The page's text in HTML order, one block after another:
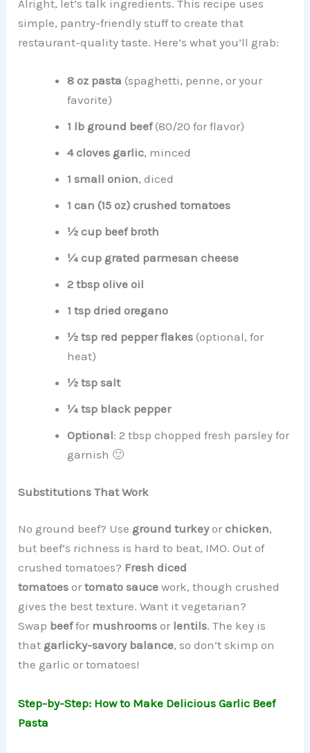
Alright, let’s talk ingredients. This recipe uses
simple, pantry-friendly stuff to create that
restaurant-quality taste. Here’s what you’ll grab:
8 oz pasta (spaghetti, penne, or your
favorite)
1 lb ground beef(80/20 for flavor)
4 cloves garlic, minced
1 small onion, diced
1 can (15 oz) crushed tomatoes
½ cup beef broth
¼ cup grated parmesan cheese
2 tbsp olive oil
1 tsp dried oregano
½ tsp red pepper flakes (optional, for
heat)
½ tsp salt
¼ tsp black pepper
Optional: 2 tbsp chopped fresh parsley for
garnish 🙂
Substitutions That Work
No ground beef? Use ground turkeyorchicken,
but beef’s richness is hard to beat, IMO. Out of
crushed tomatoes? Fresh diced
tomatoes ortomato sauce work, though crushed
gives the best texture. Want it vegetarian?
Swap beeffor mushrooms or lentils. The key is
that garlicky-savory balance, so don’t skimp on
the garlic or tomatoes!
Step-by-Step: How to Make Delicious Garlic Beef
Pasta